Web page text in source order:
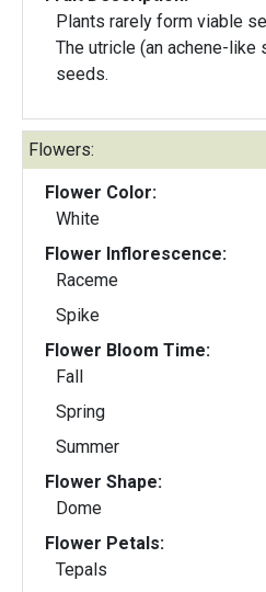
Plants rarely form viable
The utricle (an achene-like
seeds.
Flowers:
Flower Color:
White
Flower Inflorescence:
Raceme
Spike
Flower Bloom Time:
Fall
Spring
Summer
Flower Shape:
Dome
Flower Petals:
Tepals